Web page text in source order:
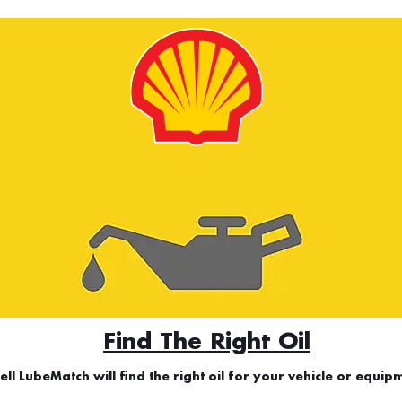
Find The Right Oil
LubeMatch will find the right oil for your vehicle or